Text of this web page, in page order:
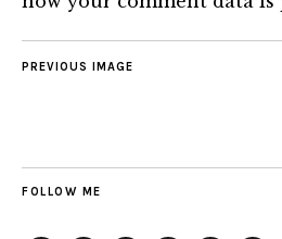
PREVIOUS IMAGE
FOLLOW ME